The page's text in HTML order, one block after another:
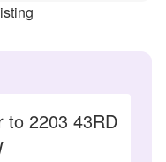
to 2203 43RD